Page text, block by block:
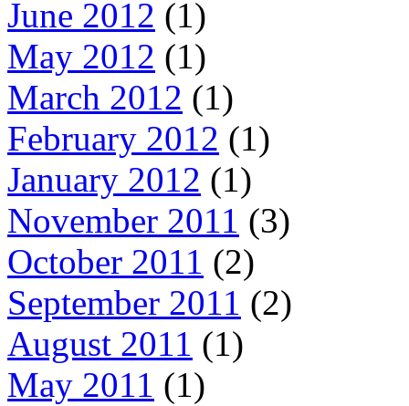
June 2012 (1)
May 2012 (1)
March 2012 (1)
February 2012 (1)
January 2012 (1)
November 2011 (3)
October 2011 (2)
September 2011 (2)
August 2011 (1)
May 2011 (1)